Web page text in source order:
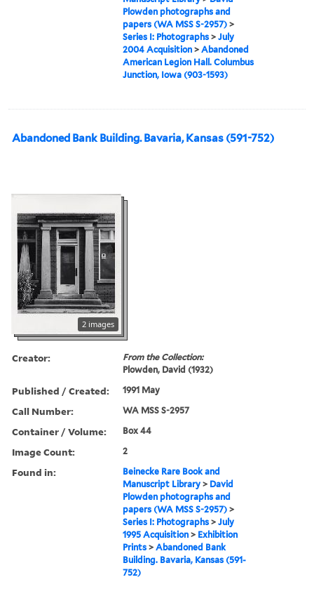
Plowden photographs and
papers (WA MSS S-2957) >
Series I: Photographs >July
2004 Acquisition >Abandoned
American Legion Hall. Columbus
Junction, Iowa (903-1593)
Abandoned Bank Building. Bavaria, Kansas (591-752)
2 images
Creator:
From the Collection:
Plowden, David (1932)
Published / Created: 1991 May
Call Number: WA MSS S-2957
Container / Volume: Box 44
Image Count: 2
Found in:
Beinecke Rare Book and
Manuscript Library > David
Plowden photographs and
papers (WA MSS S-2957) >
Series I: Photographs >July
1995 Acquisition > Exhibition
Prints >Abandoned Bank
Building. Bavaria, Kansas (591-
752)